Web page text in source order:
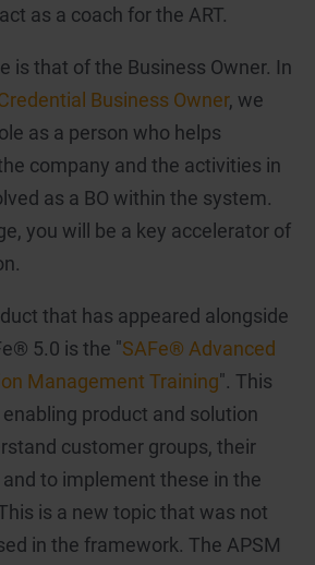
as a coach for the ART.
is that of the Business Owner. In
Business Owner, we
as a person who helps
company and the activities in
as a BO within the system.
you will be a key accelerator of
that has appeared alongside
5.0 is the "SAFe® Advanced
Management Training". This
product and solution
customer groups, their
to implement these in the
is a new topic that was not
in the framework. The APSM